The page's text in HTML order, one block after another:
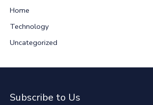
:Home
Technology
Uncategorized
Subscribe to Us